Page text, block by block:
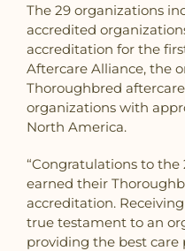
The 29 organizations
accredited
accreditation for the
Aftercare Alliance, the
Thoroughbred
organizations with
North America.
“Congratulations to
earned their
accreditation.
true testament to an
providing the best care